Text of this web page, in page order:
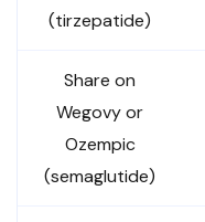
(tirzepatide)
Share on
Wegovy or
Ozempic
(semaglutide)